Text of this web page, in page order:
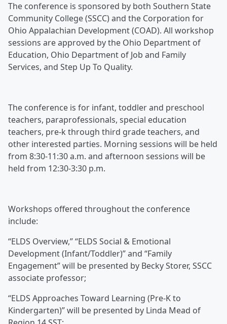
The conference is sponsored by both Southern State
Community College (SSCC) and the Corporation for
Ohio Appalachian Development (COAD). All workshop
sessions are approved by the Ohio Department of
Education, Ohio Department of Job and Family
Services, and Step Up To Quality.
The conference is for infant, toddler and preschool
teachers, paraprofessionals, special education
teachers, pre-k through third grade teachers, and
other interested parties. Morning sessions will be held
from 8:30-11:30 a.m. and afternoon sessions will be
held from 12:30-3:30 p.m.
Workshops offered throughout the conference
include:
“ELDS Overview,” “ELDS Social & Emotional
Development (Infant/Toddler)” and “Family
Engagement” will be presented by Becky Storer, SSCC
associate professor;
“ELDS Approaches Toward Learning (Pre-K to
Kindergarten)” will be presented by Linda Mead of